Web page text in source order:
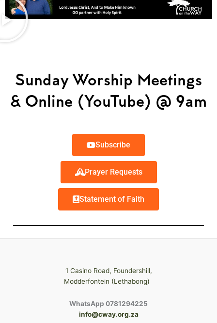
Sunday Worship Meetings
& Online (YouTube) @ 9am
Subscribe
Prayer Requests
Statement of Faith
1 Casino Road, Foundershill,
Modderfontein (Lethabong)
WhatsApp 0781294225
info@cway.org.za